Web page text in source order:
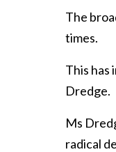
The
times.
This has
Dredge.
Ms
radical